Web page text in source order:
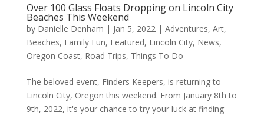
Over 100 Glass Floats Dropping on Lincoln City
Beaches This Weekend
by Danielle Denham | Jan 5, 2022| Adventures, Art,
Beaches, Family Fun, Featured, Lincoln City, News,
Oregon Coast, Road Trips, Things To Do
The beloved event, Finders Keepers, is returning to
Lincoln City, Oregon this weekend. From January 8th to
9th, 2022, it's your chance to try your luck at finding